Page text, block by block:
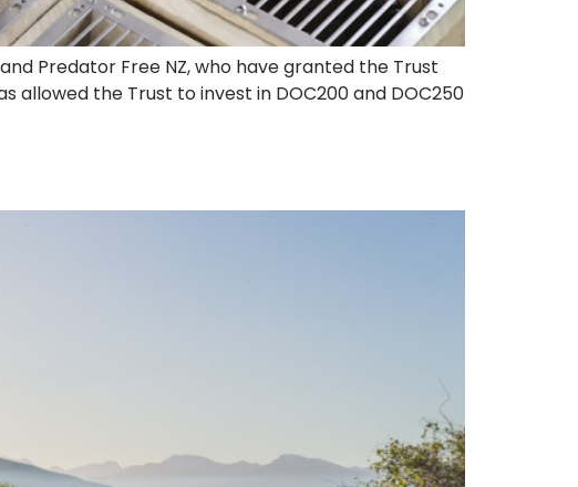
Predator Free NZ, who have granted the Trust
the Trust to invest in DOC200 and DOC250